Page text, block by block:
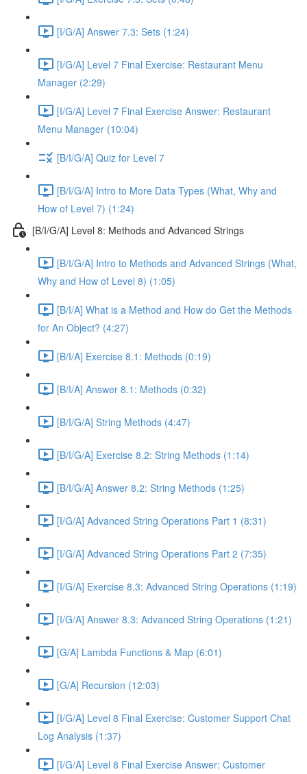
[I/G/A] Answer 7.3: Sets (1:24)
[I/G/A] Level 7 Final Exercise: Restaurant Menu
Manager (2:29)
[I/G/A] Level 7 Final Exercise Answer: Restaurant
Menu Manager (10:04)
[B/I/G/A] Quiz for Level 7
[B/I/G/A] Intro to More Data Types (What, Why and
How of Level 7) (1:24)
[B/I/G/A] Level 8: Methods and Advanced Strings
[B/I/G/A] Intro to Methods and Advanced Strings (What,
Why and How of Level 8) (1:05)
[B/I/A] What is a Method and How do Get the Methods
for An Object? (4:27)
[B/I/A] Exercise 8.1: Methods (0:19)
[B/I/A] Answer 8.1: Methods (0:32)
[B/I/G/A] String Methods (4:47)
[B/I/G/A] Exercise 8.2: String Methods (1:14)
[B/I/G/A] Answer 8.2: String Methods (1:25)
[I/G/A] Advanced String Operations Part 1 (8:31)
[I/G/A] Advanced String Operations Part 2 (7:35)
[I/G/A] Exercise 8.3: Advanced String Operations (1:19)
[I/G/A] Answer 8.3: Advanced String Operations (1:21)
[G/A] Lambda Functions & Map (6:01)
[G/A] Recursion (12:03)
[I/G/A] Level 8 Final Exercise: Customer Support Chat
Log Analysis (1:37)
[I/G/A] Level 8 Final Exercise Answer: Customer